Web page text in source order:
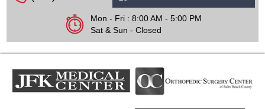
Mon - Fri : 8:00 AM - 5:00 PM
Sat & Sun - Closed